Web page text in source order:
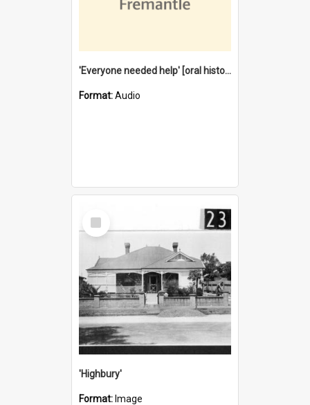
'Everyone needed help' [oral history] / / interviewer: Margaret Howroyd
Format:Audio
Select
Item
'Highbury'
Format: Image